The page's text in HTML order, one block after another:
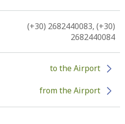
(+30) 2682440083, (+30)
2682440084
to the Airport
from the Airport